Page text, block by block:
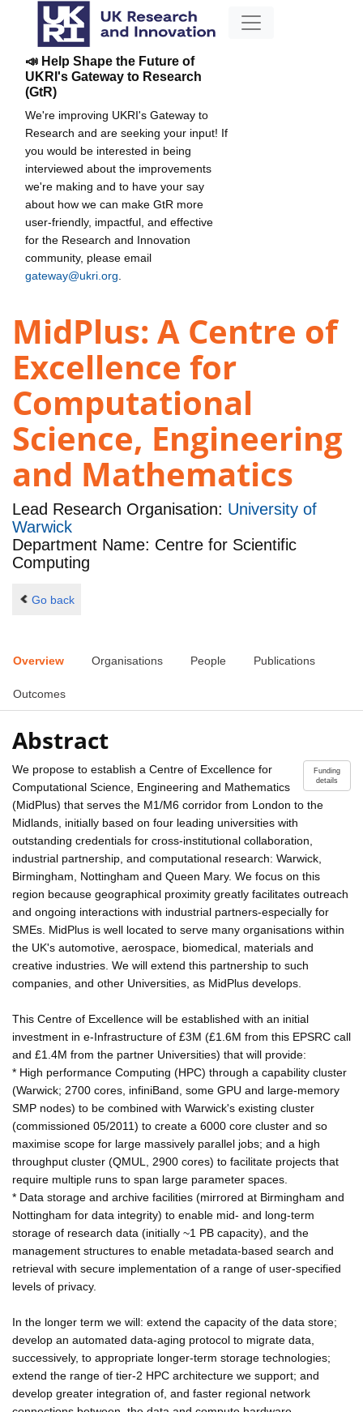
📣 Help Shape the Future of
UKRI's Gateway to Research
(GtR)
We're improving UKRI's Gateway to
Research and are seeking your input! If
you would be interested in being
interviewed about the improvements
we're making and to have your say
about how we can make GtR more
user-friendly, impactful, and effective
for the Research and Innovation
community, please email
gateway@ukri.org
MidPlus: A Centre of
Excellence for
Computational
Science, Engineering
and Mathematics
Lead Research Organisation: University of
Warwick
Department Name: Centre for Scientific
Computing
Go back
Overview Organisations People Publications
Outcomes
Abstract
Funding
details
We propose to establish a Centre of Excellence for
Computational Science, Engineering and Mathematics
(MidPlus) that serves the M1/M6 corridor from London to the
Midlands, initially based on four leading universities with
outstanding credentials for cross-institutional collaboration,
industrial partnership, and computational research: Warwick,
Birmingham, Nottingham and Queen Mary. We focus on this
region because geographical proximity greatly facilitates outreach
and ongoing interactions with industrial partners-especially for
SMEs. MidPlus is well located to serve many organisations within
the UK's automotive, aerospace, biomedical, materials and
creative industries. We will extend this partnership to such
companies, and other Universities, as MidPlus develops.
This Centre of Excellence will be established with an initial
investment in e-Infrastructure of £3M (£1.6M from this EPSRC call
and £1.4M from the partner Universities) that will provide:
* High performance Computing (HPC) through a capability cluster
(Warwick; 2700 cores, infiniBand, some GPU and large-memory
SMP nodes) to be combined with Warwick's existing cluster
(commissioned 05/2011) to create a 6000 core cluster and so
maximise scope for large massively parallel jobs; and a high
throughput cluster (QMUL, 2900 cores) to facilitate projects that
require multiple runs to span large parameter spaces.
* Data storage and archive facilities (mirrored at Birmingham and
Nottingham for data integrity) to enable mid- and long-term
storage of research data (initially ~1 PB capacity), and the
management structures to enable metadata-based search and
retrieval with secure implementation of a range of user-specified
levels of privacy.
In the longer term we will: extend the capacity of the data store;
develop an automated data-aging protocol to migrate data,
successively, to appropriate longer-term storage technologies;
extend the range of tier-2 HPC architecture we support; and
develop greater integration of, and faster regional network